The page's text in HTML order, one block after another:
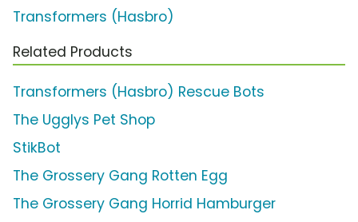
Transformers (Hasbro)
Related Products
Transformers (Hasbro) Rescue Bots
The Ugglys Pet Shop
StikBot
The Grossery Gang Rotten Egg
The Grossery Gang Horrid Hamburger